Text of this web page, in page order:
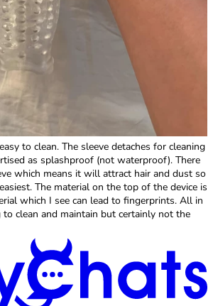
to clean. The sleeve detaches for cleaning
as splashproof (not waterproof). There
which means it will attract hair and dust so
The material on the top of the device is
which I see can lead to fingerprints. All in
clean and maintain but certainly not the